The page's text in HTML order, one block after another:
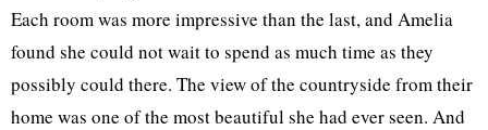
Each room was more impressive than the last, and Amelia
found she could not wait to spend as much time as they
possibly could there. The view of the countryside from their
home was one of the most beautiful she had ever seen. And